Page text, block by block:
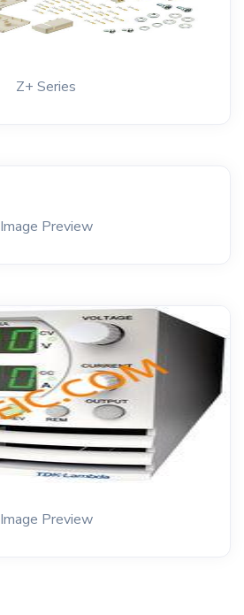
Z+ Series
Image Preview
Image Preview